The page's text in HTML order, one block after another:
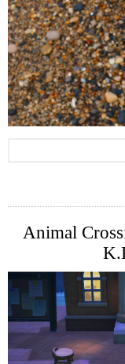
Animal